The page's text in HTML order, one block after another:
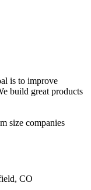
is to improve
build great products
size companies
CO